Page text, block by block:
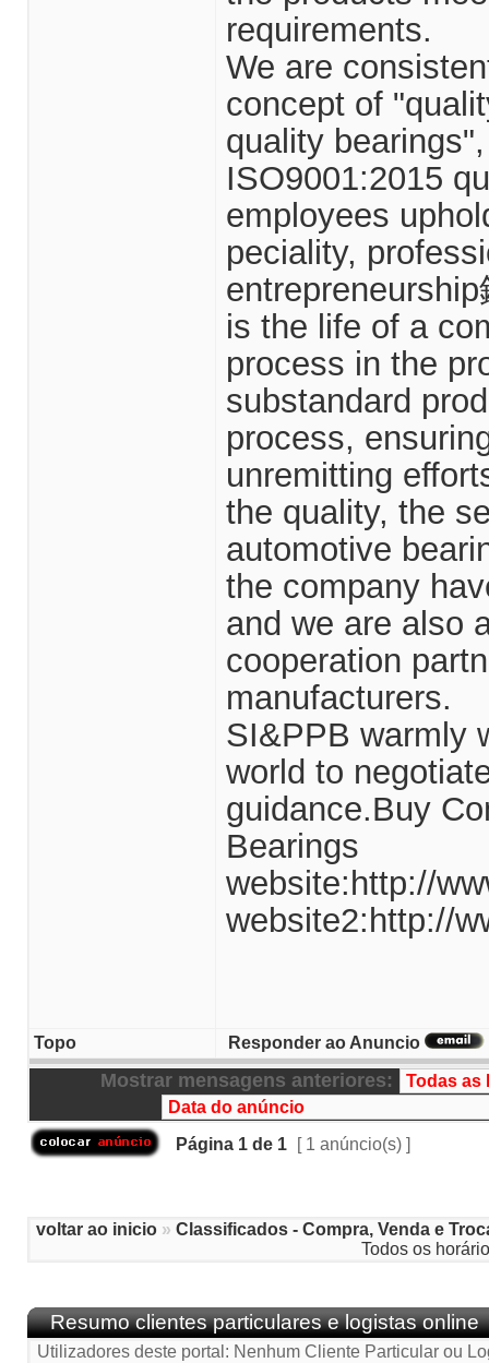
requirements.
We are
concept of
quality
ISO9001:2015
employees
peciality,
is the life of a
process in the
substandard
process,
unremitting
the quality, the
automotive
the company
and we are also
cooperation
manufacturers.
SI&PPB warmly
world to
guidance.Buy
Bearings
website:http://
website2:http://
Topo Responder ao Anuncio
Mostrar mensagens anteriores:
Página 1 de 1 [ 1 anúncio(s) ]
voltar ao inicio » Classificados - Compra, Venda e
Todos os
Resumo clientes particulares e logistas online
Utilizadores deste portal: Nenhum Cliente Particular ou